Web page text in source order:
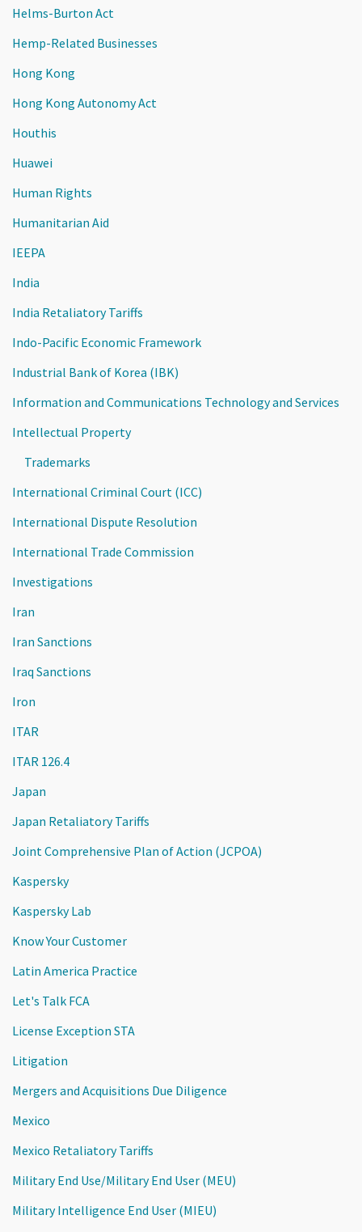
Helms-Burton Act
Hemp-Related Businesses
Hong Kong
Hong Kong Autonomy Act
Houthis
Huawei
Human Rights
Humanitarian Aid
IEEPA
India
India Retaliatory Tariffs
Indo-Pacific Economic Framework
Industrial Bank of Korea (IBK)
Information and Communications Technology and Services
Intellectual Property
Trademarks
International Criminal Court (ICC)
International Dispute Resolution
International Trade Commission
Investigations
Iran
Iran Sanctions
Iraq Sanctions
Iron
ITAR
ITAR 126.4
Japan
Japan Retaliatory Tariffs
Joint Comprehensive Plan of Action (JCPOA)
Kaspersky
Kaspersky Lab
Know Your Customer
Latin America Practice
Let's Talk FCA
License Exception STA
Litigation
Mergers and Acquisitions Due Diligence
Mexico
Mexico Retaliatory Tariffs
Military End Use/Military End User (MEU)
Military Intelligence End User (MIEU)